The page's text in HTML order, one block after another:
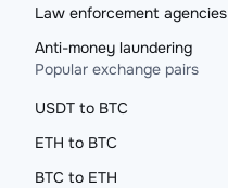
Law enforcement agencies
Anti-money laundering
Popular exchange pairs
USDT to BTC
ETH to BTC
BTC to ETH